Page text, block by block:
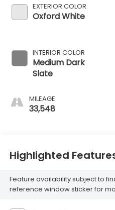
EXTERIOR COLOR
Oxford White
INTERIOR COLOR
Medium Dark
Slate
MILEAGE
33,548
Highlighted
Feature availability subject to
reference window sticker for